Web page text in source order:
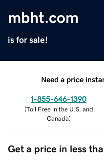
mbht.com
is for sale!
Need a price
1-855-646-1390
(Toll Free in the U.S. and
Canada)
Get a price in less